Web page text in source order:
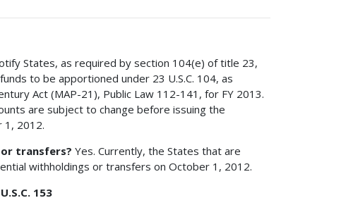
States, as required by section 104(e) of title 23,
to be apportioned under 23 U.S.C. 104, as
Act (MAP-21), Public Law 112-141, for FY 2013.
are subject to change before issuing the
1, 2012.
transfers? Yes. Currently, the States that are
withholdings or transfers on October 1, 2012.
153